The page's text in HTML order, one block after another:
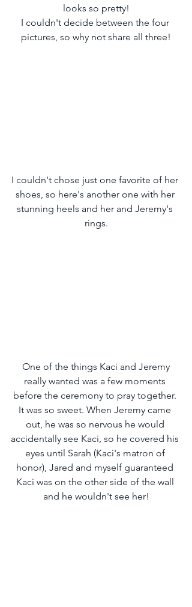
looks so pretty!
I couldn't decide between the four
pictures, so why not share all three!
I couldn't chose just one favorite of her
shoes, so here's another one with her
stunning heels and her and Jeremy's
rings.
really wanted was a few moments
before the ceremony to pray together.
It was so sweet. When Jeremy came
out, he was so nervous he would
accidentally see Kaci, so he covered his
eyes until Sarah (Kaci's matron of
honor), Jared and myself guaranteed
Kaci was on the other side of the wall
and he wouldn't see her!